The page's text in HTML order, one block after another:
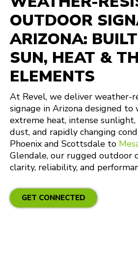
OUTDOOR
ARIZONA:
SUN, HEAT &
ELEMENTS
At Revel, we deliver weather-
signage in Arizona designed to
extreme heat, intense sunlight,
dust, and rapidly changing
Phoenix and Scottsdale to
Glendale, our rugged outdoor
clarity, reliability, and
GET CONNECTED